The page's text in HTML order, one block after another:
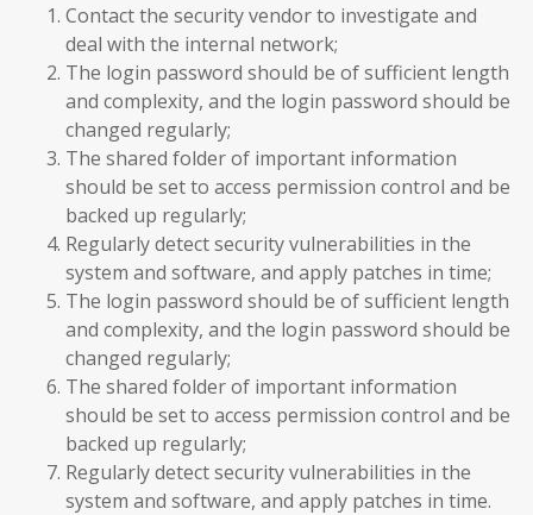
Contact the security vendor to investigate and
deal with the internal network;
The login password should be of sufficient length
and complexity, and the login password should be
changed regularly;
The shared folder of important information
should be set to access permission control and be
backed up regularly;
Regularly detect security vulnerabilities in the
system and software, and apply patches in time;
The login password should be of sufficient length
and complexity, and the login password should be
changed regularly;
The shared folder of important information
should be set to access permission control and be
backed up regularly;
Regularly detect security vulnerabilities in the
system and software, and apply patches in time.